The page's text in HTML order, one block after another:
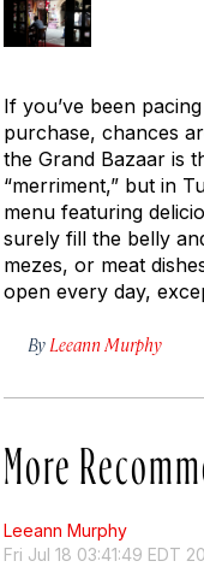
If you’ve been
purchase, chances
the Grand Bazaar is
“merriment,” but in
menu featuring
surely fill the belly
mezes, or meat
open every day,
By Leeann Murphy
More
Leeann Murphy
Fri Jul 18 03:41:49 EDT